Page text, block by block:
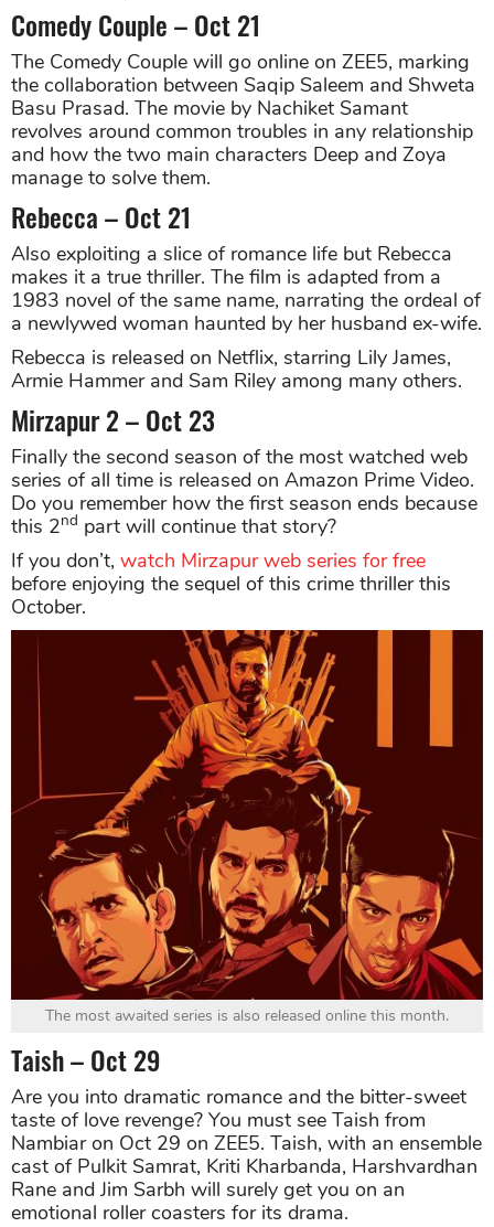
Comedy Couple – Oct 21
The Comedy Couple will go online on ZEE5, marking
the collaboration between Saqip Saleem and Shweta
Basu Prasad. The movie by Nachiket Samant
revolves around common troubles in any relationship
and how the two main characters Deep and Zoya
manage to solve them.
Rebecca – Oct 21
Also exploiting a slice of romance life but Rebecca
makes it a true thriller. The film is adapted from a
1983 novel of the same name, narrating the ordeal of
a newlywed woman haunted by her husband ex-wife.
Rebecca is released on Netflix, starring Lily James,
Armie Hammer and Sam Riley among many others.
Mirzapur 2 – Oct 23
Finally the second season of the most watched web
series of all time is released on Amazon Prime Video.
Do you remember how the first season ends because
this 2nd part will continue that story?
If you don’t, watch Mirzapur web series for free
before enjoying the sequel of this crime thriller this
October.
The most awaited series is also released online this month.
Taish – Oct 29
Are you into dramatic romance and the bitter-sweet
taste of love revenge? You must see Taish from
Nambiar on Oct 29 on ZEE5. Taish, with an ensemble
cast of Pulkit Samrat, Kriti Kharbanda, Harshvardhan
Rane and Jim Sarbh will surely get you on an
emotional roller coasters for its drama.